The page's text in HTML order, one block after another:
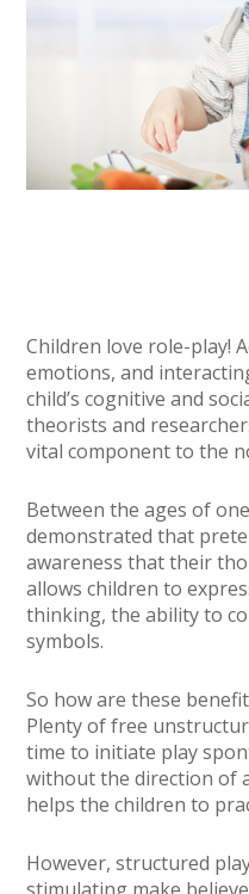
Children love role-play!
emotions, and
child’s cognitive and
theorists and
vital component to the
Between the ages of
demonstrated that
awareness that their
allows children to
thinking, the ability to
symbols.
So how are these
Plenty of free
time to initiate play
without the direction of
helps the children to
However, structured